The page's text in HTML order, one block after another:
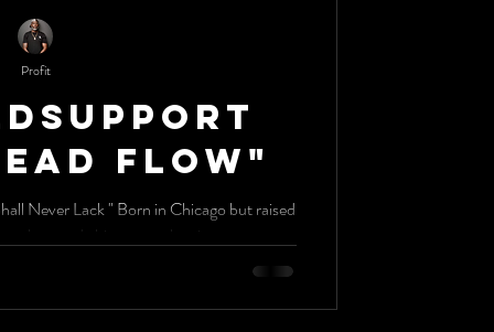
Flow"
Never Lack " Born in Chicago but raised
in Dallas, BigChildSupport has made his way to the city...
Profit